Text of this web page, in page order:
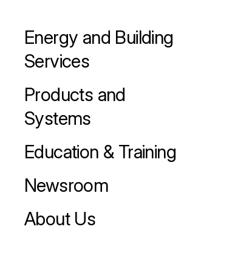
Energy and Building
Services
Products and
Systems
Education & Training
Newsroom
About Us